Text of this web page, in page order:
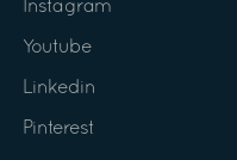
Instagram
Youtube
Linkedin
Pinterest